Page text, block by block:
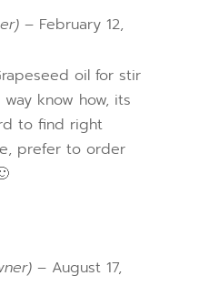
– February 12,
oil for stir
know how, its
to find right
prefer to order
– August 17,